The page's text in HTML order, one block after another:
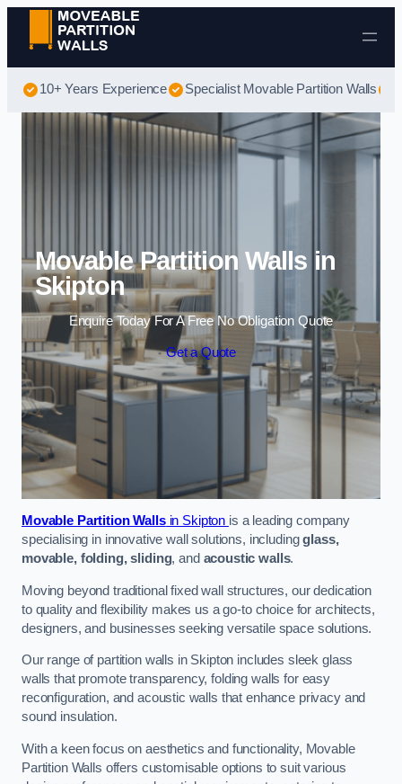
Skip to content
10+ Years Experience Specialist Movable Partition Walls
Movable Partition Walls in
Skipton
Enquire Today For A Free No Obligation Quote
Get a Quote
Movable Partition Wallsin Skipton is a leading company
specialising in innovative wall solutions, includingglass,
movable, folding, sliding, and acoustic walls.
Moving beyond traditional fixed wall structures, our dedication
to quality and flexibility makes us a go-to choice for architects,
designers, and businesses seeking versatile space solutions.
Our range of partition walls in Skipton includes sleek glass
walls that promote transparency, folding walls for easy
reconfiguration, and acoustic walls that enhance privacy and
sound insulation.
With a keen focus on aesthetics and functionality, Movable
Partition Walls offers customisable options to suit various